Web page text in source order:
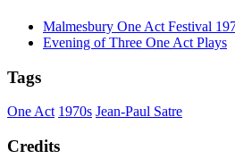
Malmesbury One Act Festival
Evening of Three One Act Plays
Tags
One Act 1970s Jean-Paul Satre
Credits